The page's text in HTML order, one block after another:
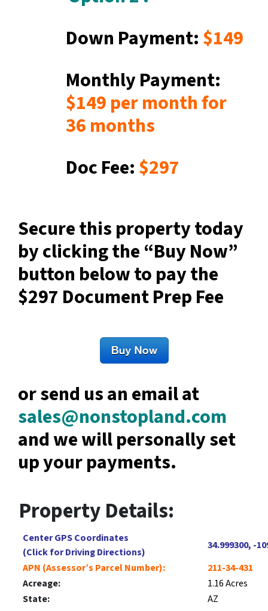
Down Payment:$149
Monthly Payment:
$149per month for
36 months
Doc Fee:$297
Secure this property today
by clicking the “Buy Now”
button below to pay the
$297 Document Prep Fee
or send us an email at
sales@nonstopland.com
and we will personally set
up your payments.
Property Details:
Center GPS Coordinates
(Click for Driving Directions)
34.999300, -
APN (Assessor’s Parcel Number):
211-34-431
Acreage:
1.16 Acres
State:
AZ